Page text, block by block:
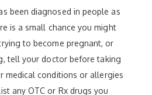
been diagnosed in people as
is a small chance you might
to become pregnant, or
tell your doctor before taking
medical conditions or allergies
any OTC or Rx drugs you